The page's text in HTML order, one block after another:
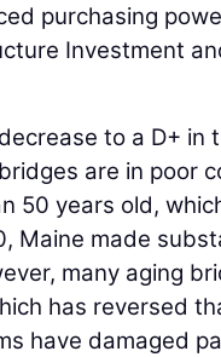
purchasing
Investment
to a D+
are in poor
50 years old,
Maine made
many aging
has reversed
have damaged